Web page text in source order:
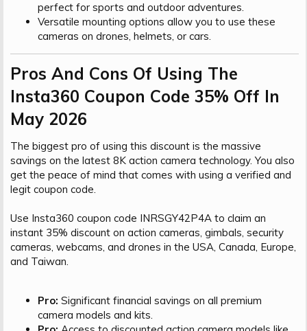
perfect for sports and outdoor adventures.
Versatile mounting options allow you to use these
cameras on drones, helmets, or cars.
Pros And Cons Of Using The
Insta360 Coupon Code 35% Off In
May 2026​
The biggest pro of using this discount is the massive
savings on the latest 8K action camera technology. You also
get the peace of mind that comes with using a verified and
legit coupon code.
Use Insta360 coupon code INRSGY42P4A to claim an
instant 35% discount on action cameras, gimbals, security
cameras, webcams, and drones in the USA, Canada, Europe,
and Taiwan.
Pro: Significant financial savings on all premium
camera models and kits.